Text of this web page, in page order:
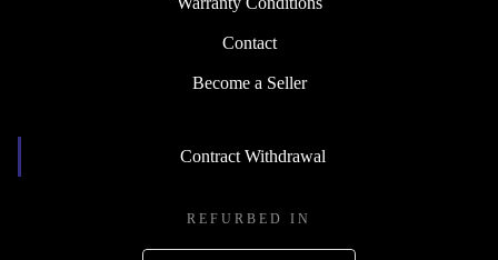
Contact
Become a Seller
Contract Withdrawal
REFURBED IN